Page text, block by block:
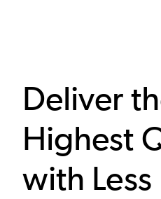
Deliver
Highest
with Less